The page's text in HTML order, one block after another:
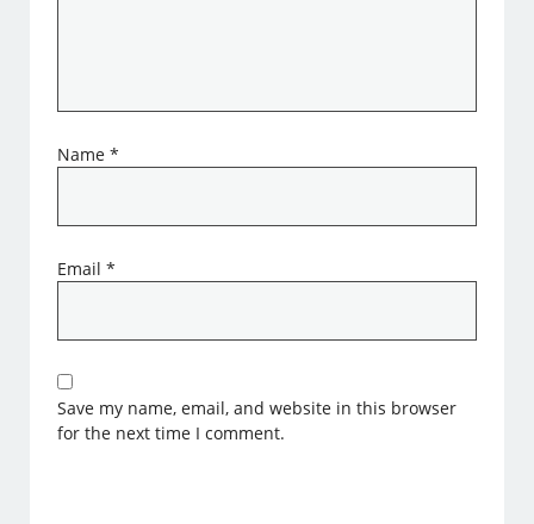
Name*
Email*
Save my name, email, and website in this browser
for the next time I comment.